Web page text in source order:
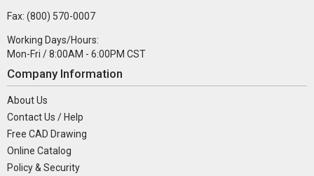
Fax: (800) 570-0007
Working Days/Hours:
Mon-Fri / 8:00AM - 6:00PM CST
Company Information
About Us
Contact Us / Help
Free CAD Drawing
Online Catalog
Policy & Security